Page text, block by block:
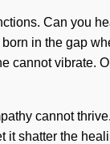
Can you
in the gap
cannot vibrate.
cannot
shatter the